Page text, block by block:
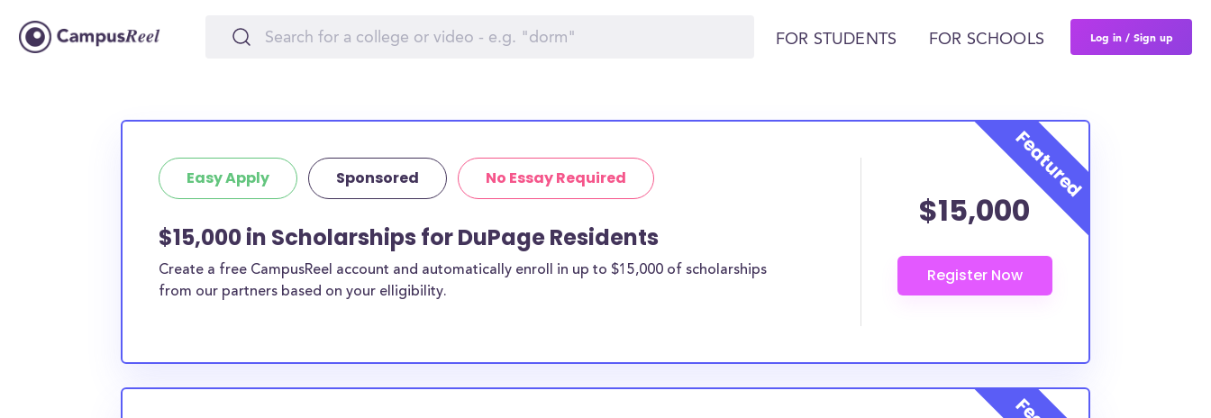
FOR STUDENTS FOR SCHOOLS Log in / Sign up
Easy Apply Sponsored No Essay Required
$15,000 in Scholarships for DuPage Residents
Create a free CampusReel account and automatically enroll in up to $15,000 of scholarships
from our partners based on your elligibility.
$15,000